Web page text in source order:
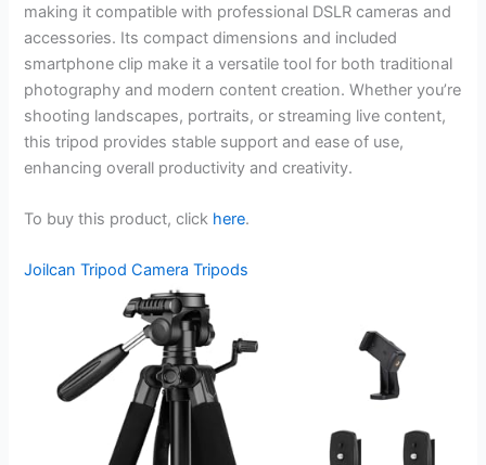
making it compatible with professional DSLR cameras and
accessories. Its compact dimensions and included
smartphone clip make it a versatile tool for both traditional
photography and modern content creation. Whether you’re
shooting landscapes, portraits, or streaming live content,
this tripod provides stable support and ease of use,
enhancing overall productivity and creativity.
To buy this product, click here.
Joilcan Tripod Camera Tripods